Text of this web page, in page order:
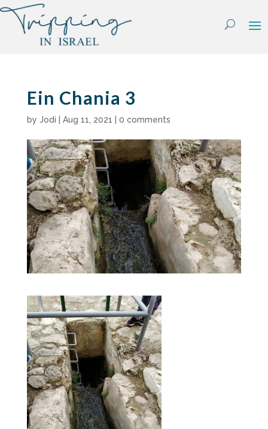
Skip
content
Ein Chania 3
by Jodi Aug 11, 2021 0 comments